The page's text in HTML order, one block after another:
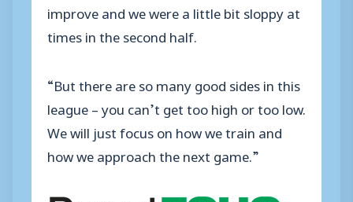
improve and we were a little bit sloppy at
times in the second half.
“But there are so many good sides in this
league – you can’t get too high or too low.
We will just focus on how we train and
how we approach the next game.”